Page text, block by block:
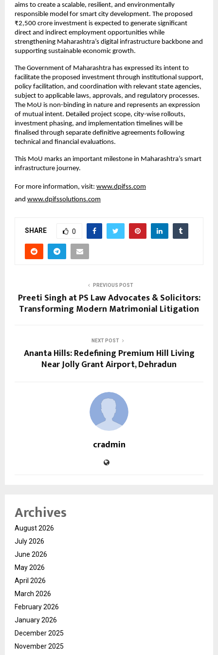
aims to create a scalable, resilient, and environmentally
responsible model for smart city development. The proposed
₹2,500 crore investment is expected to generate significant
direct and indirect employment opportunities while
strengthening Maharashtra’s digital infrastructure backbone and
supporting sustainable economic growth.
The Government of Maharashtra has expressed its intent to
facilitate the proposed investment through institutional support,
policy facilitation, and coordination with relevant state agencies,
subject to applicable laws, approvals, and regulatory processes.
The MoU is non-binding in nature and represents an expression
of mutual intent. Detailed project scope, city-wise rollouts,
investment phasing, and implementation timelines will be
finalised through separate definitive agreements following
technical and financial evaluations.
This MoU marks an important milestone in Maharashtra’s smart
infrastructure journey.
For more information, visit: www.dpifss.com
and www.dpifssolutions.com
SHARE 0
PREVIOUS POST
Preeti Singh at PS Law Advocates & Solicitors:
Transforming Modern Matrimonial Litigation
NEXT POST
Ananta Hills: Redefining Premium Hill Living
Near Jolly Grant Airport, Dehradun
cradmin
Archives
August 2026
July 2026
June 2026
May 2026
April 2026
March 2026
February 2026
January 2026
December 2025
November 2025